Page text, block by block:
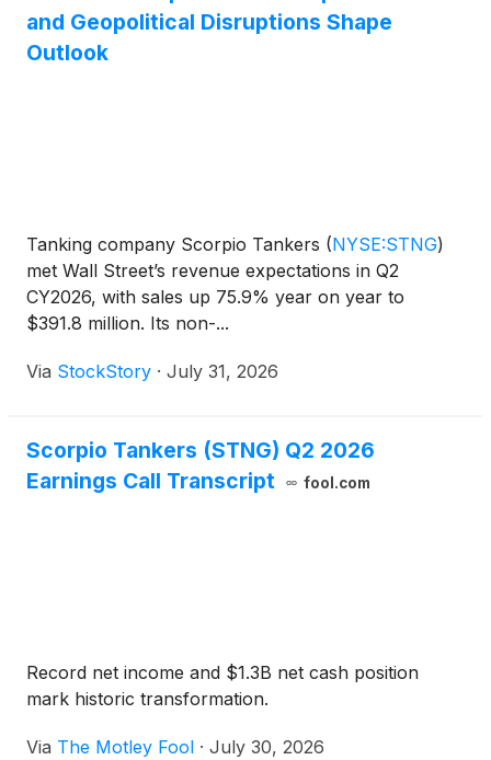
and Geopolitical Disruptions Shape
Outlook
Tanking company Scorpio Tankers (NYSE:STNG)
met Wall Street’s revenue expectations in Q2
CY2026, with sales up 75.9% year on year to
$391.8 million. Its non-...
Via StockStory · July 31, 2026
Scorpio Tankers (STNG) Q2 2026
Earnings Call Transcript
fool.com
Record net income and $1.3B net cash position
mark historic transformation.
Via The Motley Fool · July 30, 2026